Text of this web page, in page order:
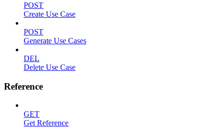
POST
Create Use Case
POST
Generate Use Cases
DEL
Delete Use Case
Reference
GET
Get Reference